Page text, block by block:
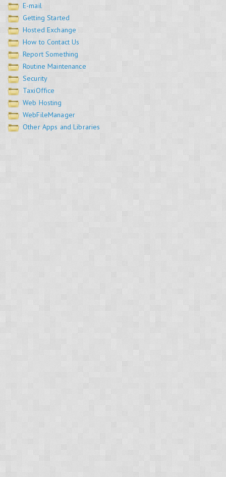
E-mail
Getting Started
Hosted Exchange
How to Contact Us
Report Something
Routine Maintenance
Security
TaxiOffice
Web Hosting
WebFileManager
Other Apps and Libraries